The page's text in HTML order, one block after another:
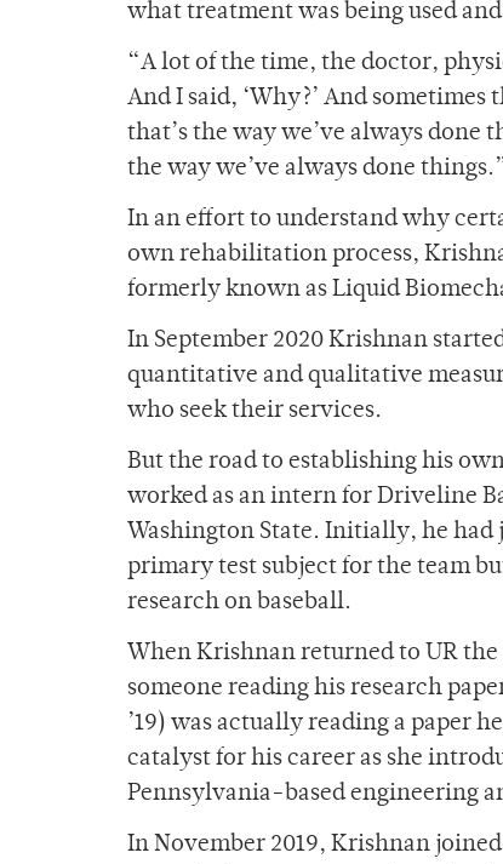
what treatment was being used
“A lot of the time, the doctor,
And I said, ‘Why?’ And
that’s the way we’ve always
the way we’ve always done things.”
In an effort to understand why
own rehabilitation process,
formerly known as Liquid
In September 2020 Krishnan
quantitative and qualitative
who seek their services.
But the road to establishing his
worked as an intern for Driveline
Washington State. Initially, he
primary test subject for the team
research on baseball.
When Krishnan returned to UR
someone reading his research
’19) was actually reading a paper
catalyst for his career as she
Pennsylvania-based engineering
In November 2019, Krishnan